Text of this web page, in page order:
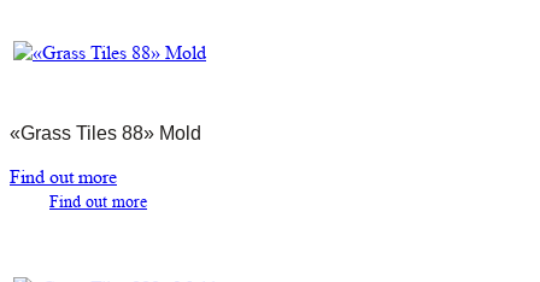
«Grass Tiles 88» Mold
Find out more
Find out more